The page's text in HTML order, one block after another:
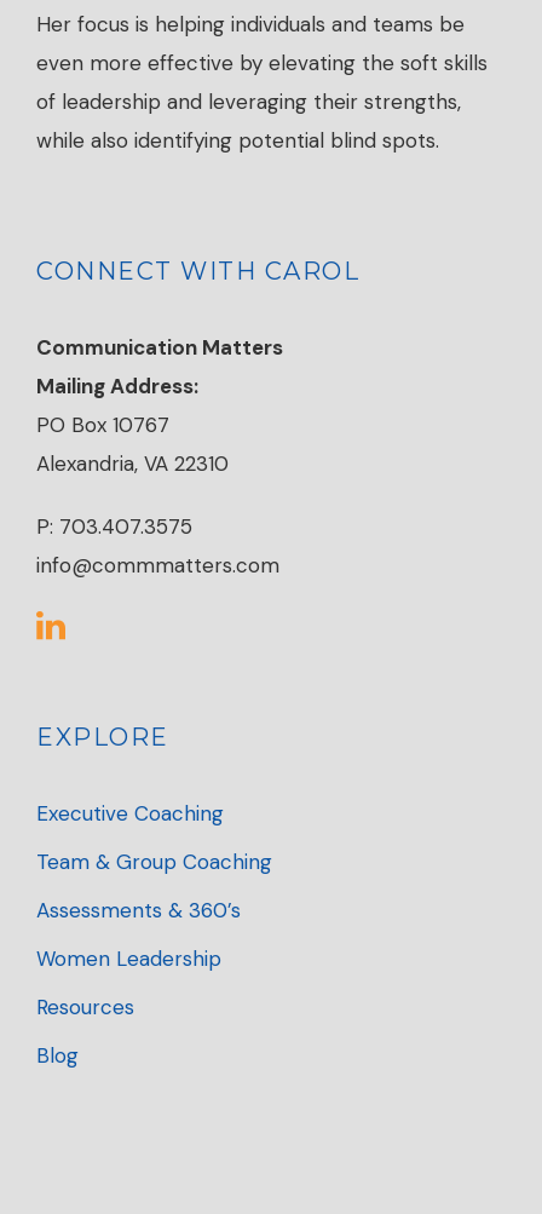
Her focus is helping individuals and teams be
even more effective by elevating the soft skills
of leadership and leveraging their strengths,
while also identifying potential blind spots.
CONNECT WITH CAROL
Communication Matters
Mailing Address:
PO Box 10767
Alexandria, VA 22310
P: 703.407.3575
info@commmatters.com
EXPLORE
Executive Coaching
Team & Group Coaching
Assessments & 360’s
Women Leadership
Resources
Blog